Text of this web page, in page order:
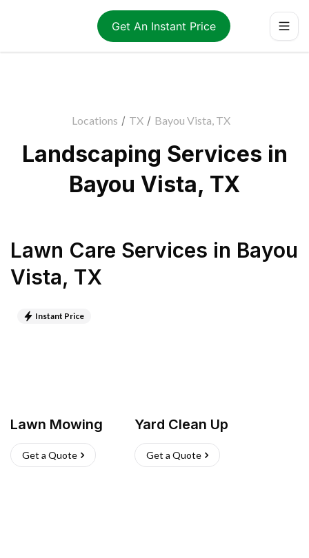
Get An Instant Price
Locations / TX / Bayou Vista, TX
Landscaping Services in
Bayou Vista, TX
Lawn Care Services in Bayou
Vista, TX
Instant Price
Lawn Mowing
Get a Quote
Yard Clean Up
Get a Quote